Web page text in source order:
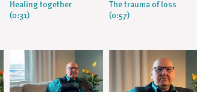
Healing together
(0:31)
The trauma of loss
(0:57)